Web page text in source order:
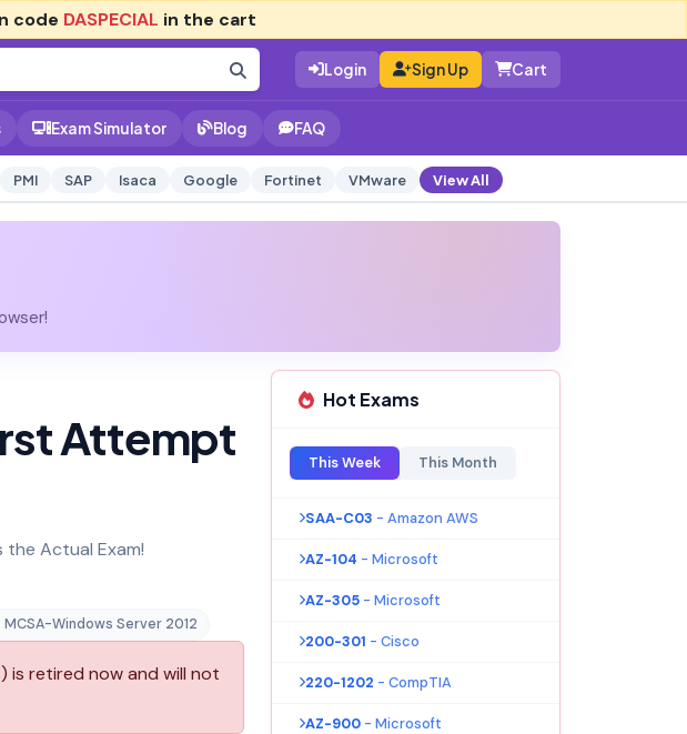
code DASPECIAL in the cart
Login Sign Up Cart
Exam Simulator Blog FAQ
PMI SAP Isaca Google Fortinet VMware View All
Attempt
Actual Exam!
MCSA-Windows Server 2012
is retired now and will not
Hot Exams
This Week This Month
SAA-C03 - Amazon AWS
AZ-104 - Microsoft
AZ-305 - Microsoft
200-301 - Cisco
220-1202 - CompTIA
AZ-900 - Microsoft